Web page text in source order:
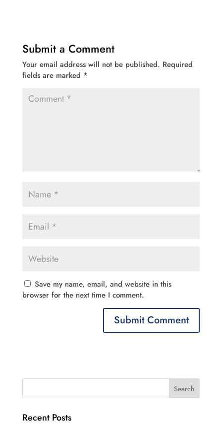
Submit a Comment
Your email address will not be published. Required
fields are marked *
Save my name, email, and website in this
browser for the next time I comment.
Recent Posts